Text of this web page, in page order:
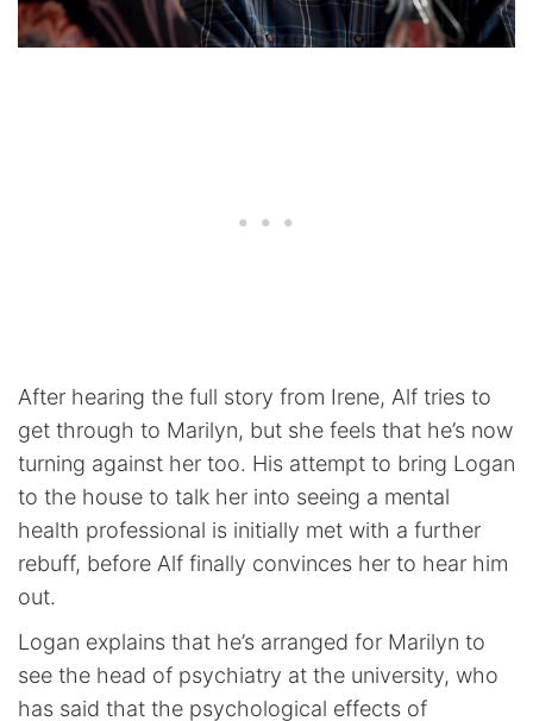
After hearing the full story from Irene, Alf tries to
get through to Marilyn, but she feels that he’s now
turning against her too. His attempt to bring Logan
to the house to talk her into seeing a mental
health professional is initially met with a further
rebuff, before Alf finally convinces her to hear him
out.
Logan explains that he’s arranged for Marilyn to
see the head of psychiatry at the university, who
has said that the psychological effects of